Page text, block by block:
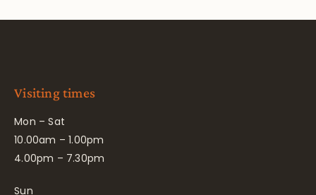
Visiting times
Mon – Sat
10.00am – 1.00pm
4.00pm – 7.30pm
Sun